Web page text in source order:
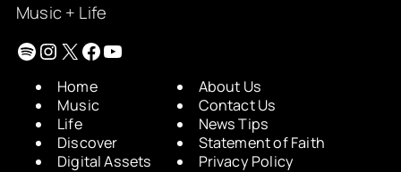
Music + Life
Spotify
Instagram
X Facebook
YouTube
Home
Music
Life
Discover
Digital Assets
About Us
Contact Us
News Tips
Statement of Faith
Privacy Policy